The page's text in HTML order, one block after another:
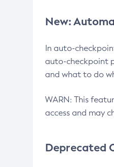
New:
In auto-
auto-checkpoint
and what to do
WARN: This
access and may
Deprecated